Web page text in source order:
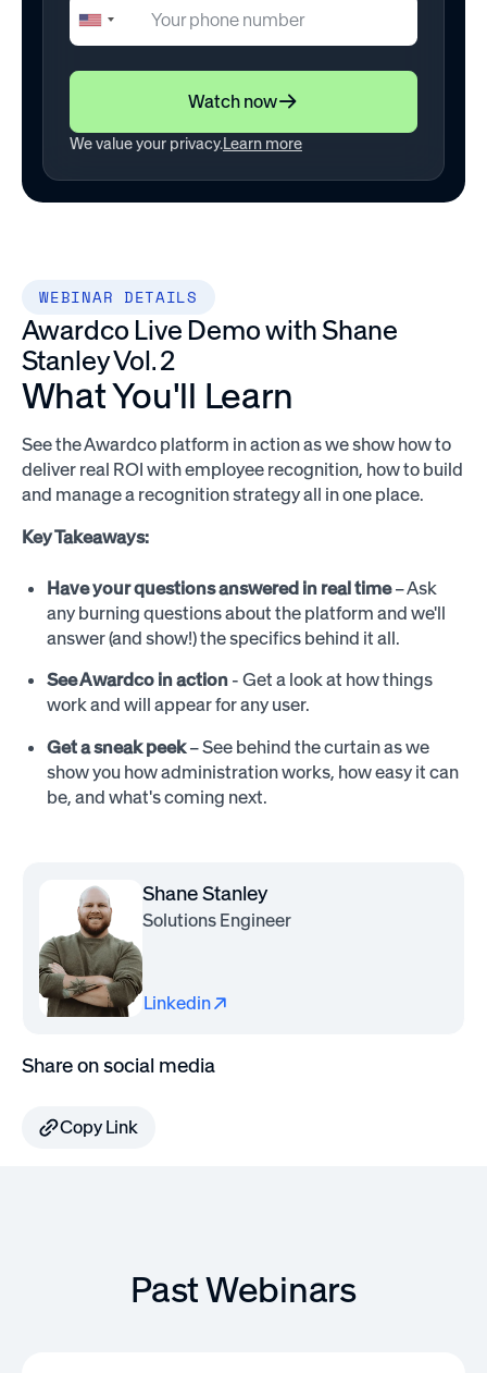
United
States
+1
Watch now
We value your privacy.Learn more
WEBINAR DETAILS
Awardco Live Demo with Shane
Stanley Vol. 2
What You'll Learn
See the Awardco platform in action as we show how to
deliver real ROI with employee recognition, how to build
and manage a recognition strategy all in one place.
Key Takeaways:
Have your questions answered in real time– Ask
any burning questions about the platform and we'll
answer (and show!) the specifics behind it all.
See Awardco in action - Get a look at how things
work and will appear for any user.
Get a sneak peek– See behind the curtain as we
show you how administration works, how easy it can
be, and what's coming next.
Shane Stanley
Solutions Engineer
Linkedin
Share on social media
Copy Link
Past Webinars